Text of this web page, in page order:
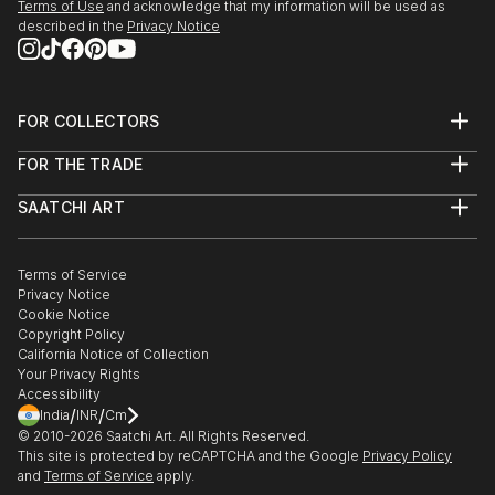
SEEDS. A Collected Voice, Downtown Contemporary
Gallery, ABQ, NM
2012
Studios - SF, CA
AIR Show, Gathering Artists Gallery, Corrales - NM
Terms of Use and acknowledge that my information will be used as
described in the Privacy Notice
FOR COLLECTORS
Help Center
Commissions
Gift Card
FOR THE TRADE
Trade Program
Healthcare
Multi Family & Residential
Contact Art Consultant
SAATCHI ART
The Other Art Fair
Sell on Saatchi Art
Affiliate Program
Careers
Contact Support
Terms of Service
Privacy Notice
Cookie Notice
Copyright Policy
California Notice of Collection
Your Privacy Rights
Accessibility
India/INR/Cm
© 2010-2026 Saatchi Art. All Rights Reserved.
This site is protected by reCAPTCHA and the Google Privacy Policy
and Terms of Service apply.